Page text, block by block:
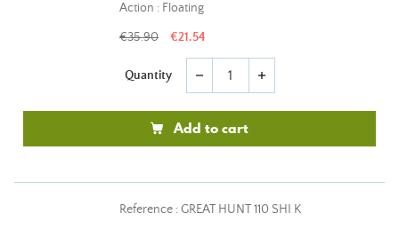
Action : Floating
€35.90 €21.54
Quantity remove add
Add to cart
Reference : GREAT HUNT 110 SHI K